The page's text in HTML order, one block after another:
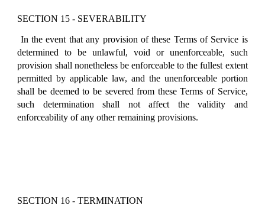
SECTION 15 - SEVERABILITY
In the event that any provision of these Terms of Service is
determined to be unlawful, void or unenforceable, such
provision shall nonetheless be enforceable to the fullest extent
permitted by applicable law, and the unenforceable portion
shall be deemed to be severed from these Terms of Service,
such determination shall not affect the validity and
enforceability of any other remaining provisions.
SECTION 16 - TERMINATION